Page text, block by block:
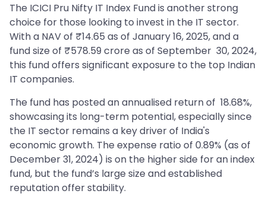
The ICICI Pru Nifty IT Index Fund is another strong
choice for those looking to invest in the IT sector.
With a NAV of ₹14.65 as of January 16, 2025, and a
fund size of ₹578.59 crore as of September 30, 2024,
this fund offers significant exposure to the top Indian
IT companies.
The fund has posted an annualised return of 18.68%,
showcasing its long-term potential, especially since
the IT sector remains a key driver of India's
economic growth. The expense ratio of 0.89% (as of
December 31, 2024) is on the higher side for an index
fund, but the fund’s large size and established
reputation offer stability.